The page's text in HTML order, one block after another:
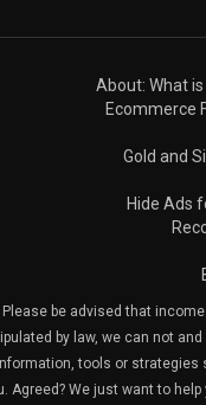
About: What
Ecommerce
Gold and
Hide Ads
Please be advised that
by law, we can not
tools or strategies
Agreed? We just want to